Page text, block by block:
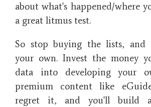
about what's happened/where
a great litmus test.
So stop buying the lists, and
your own. Invest the money
data into developing your
premium content like
regret it, and you'll build a